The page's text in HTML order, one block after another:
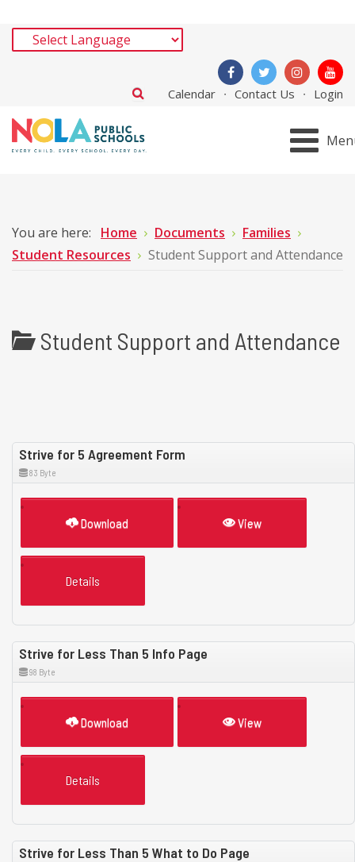
Calendar Contact Us Login
You are here: Home Documents
Families
Student Resources
Student Support and Attendance
Student Support and Attendance
Strive for 5 Agreement Form
83 Byte
Download View
Details
Strive for Less Than 5 Info Page
98 Byte
Download View
Details
Strive for Less Than 5 What to Do Page